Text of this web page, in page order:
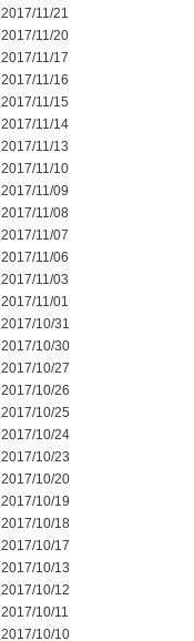
2017/11/21
2017/11/20
2017/11/17
2017/11/16
2017/11/15
2017/11/14
2017/11/13
2017/11/10
2017/11/09
2017/11/08
2017/11/07
2017/11/06
2017/11/03
2017/11/01
2017/10/31
2017/10/30
2017/10/27
2017/10/26
2017/10/25
2017/10/24
2017/10/23
2017/10/20
2017/10/19
2017/10/18
2017/10/17
2017/10/13
2017/10/12
2017/10/11
2017/10/10